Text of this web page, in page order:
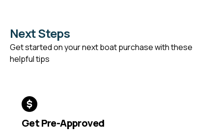
Next Steps
Get started on your next boat purchase with these
helpful tips
Get Pre-Approved